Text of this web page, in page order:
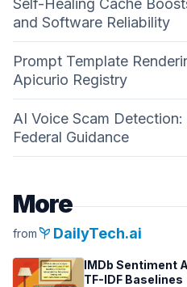
Self-Healing Cache
and Software Reliability
Prompt Template
Apicurio Registry
AI Voice Scam
Federal Guidance
More
frompsychiatry DailyTech.ai
IMDb Sentiment
TF-IDF Baselines